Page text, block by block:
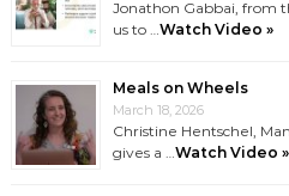
Jonathon Gabbai, from
us to …Watch Video »
Meals on Wheels
March 18, 2026
Christine Hentschel,
gives a …Watch Video »